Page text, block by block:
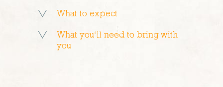
What to expect
What you’ll need to bring with
you